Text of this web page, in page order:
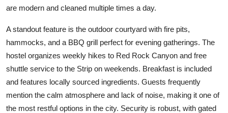
are modern and cleaned multiple times a day.
A standout feature is the outdoor courtyard with fire pits,
hammocks, and a BBQ grill perfect for evening gatherings. The
hostel organizes weekly hikes to Red Rock Canyon and free
shuttle service to the Strip on weekends. Breakfast is included
and features locally sourced ingredients. Guests frequently
mention the calm atmosphere and lack of noise, making it one of
the most restful options in the city. Security is robust, with gated